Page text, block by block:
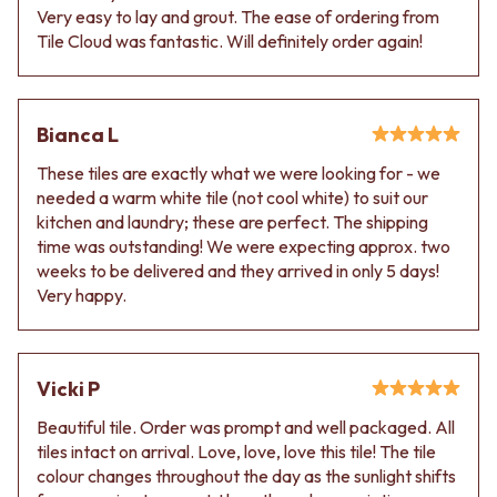
WASTES
BASIN + BATH PLUGS
STRIP DRAINS
ACCESSORIES
HEATED TOWEL RAILS
TOWEL RAILS
ROBE HOOKS
TOILET ROLL HOLDERS
SOAP DISHES
SPARE PARTS
TRADE
VANITIES
900 VANITIES
KITCHEN SINK PLUGS
BOTTLE TRAPS
FLOOR WASTES
STRIP DRAINS
ACCESSORIES
HEATED TOWEL RAILS
TOWEL RAILS
ROBE HOOKS
TOILET ROLL HOLDERS
SOAP DISHES
SPARE PARTS
Book a design appointment
Samples
FAQS
Very easy to lay and grout. The ease of ordering from
Tile Cloud was fantastic. Will definitely order again!
Bianca L
These tiles are exactly what we were looking for - we
needed a warm white tile (not cool white) to suit our
kitchen and laundry; these are perfect. The shipping
time was outstanding! We were expecting approx. two
weeks to be delivered and they arrived in only 5 days!
Very happy.
Vicki P
Beautiful tile. Order was prompt and well packaged. All
tiles intact on arrival. Love, love, love this tile! The tile
colour changes throughout the day as the sunlight shifts